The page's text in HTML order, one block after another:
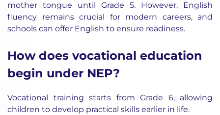
mother tongue until Grade 5. However, English
fluency remains crucial for modern careers, and
schools can offer English to ensure readiness.
How does vocational education
begin under NEP?
Vocational training starts from Grade 6, allowing
children to develop practical skills earlier in life.